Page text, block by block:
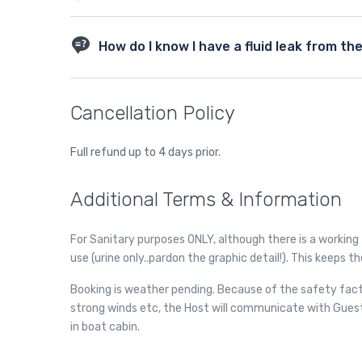
different types of transmission fluids than older
transmission flush. Flushing an older transmission can
heavily favor regular maintenance to lengthen the life
filter and do not recommend having your transmission
How do I know I have a fluid leak from
Transmission fluid is slightly pink in color – it will
case it will smell burnt. Usually transmission fluid leaks
changes in the way it sounds when you shift gears, or
transmission fluid that is impacting how your
Cancellation Policy
Full refund up to 4 days prior.
Additional Terms & Information
For Sanitary purposes ONLY, although there is a
use (urine only..pardon the graphic detail!). This keeps
Booking is weather pending. Because of the safety
strong winds etc, the Host will communicate with
in boat cabin.